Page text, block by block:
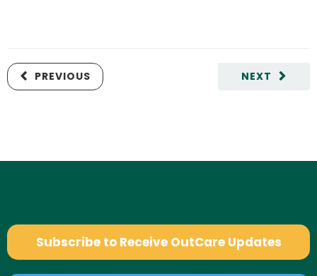
NEXT
PREVIOUS
Subscribe to Receive OutCare Updates